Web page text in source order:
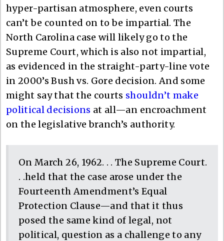
hyper-partisan atmosphere, even courts
can’t be counted on to be impartial. The
North Carolina case will likely go to the
Supreme Court, which is also not impartial,
as evidenced in the straight-party-line vote
in 2000’s Bush vs. Gore decision. And some
might say that the courts shouldn’t make
political decisions at all—an encroachment
on the legislative branch’s authority.
On March 26, 1962. . . The Supreme Court.
. .held that the case arose under the
Fourteenth Amendment’s Equal
Protection Clause—and that it thus
posed the same kind of legal, not
political, question as a challenge to any